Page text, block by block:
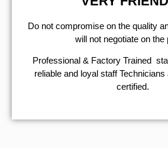
​Do not compromise on the quality
will not negotiate on the
Professional & Factory Trained
reliable and loyal staff
certified.